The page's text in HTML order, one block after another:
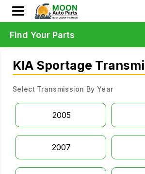
KIA Sportage
Select Transmission By Year
2005
2007
Find Your Parts